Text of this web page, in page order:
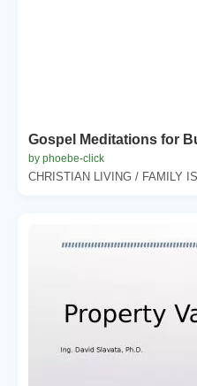
Gospel Meditations for
by phoebe-click
CHRISTIAN LIVING / FAMILY